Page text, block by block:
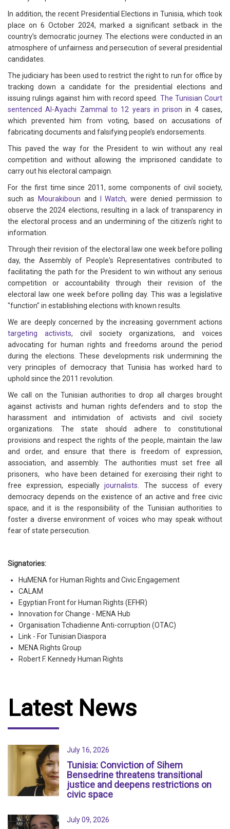
In addition, the recent Presidential Elections in Tunisia, which took
place on 6 October 2024, marked a significant setback in the
country’s democratic journey. The elections were conducted in an
atmosphere of unfairness and persecution of several presidential
candidates.
The judiciary has been used to restrict the right to run for office by
tracking down a candidate for the presidential elections and
issuing rulings against him with record speed. The Tunisian Court
sentenced Al-Ayachi Zammal to 12 years in prison in 4 cases,
which prevented him from voting, based on accusations of
fabricating documents and falsifying people’s endorsements.
This paved the way for the President to win without any real
competition and without allowing the imprisoned candidate to
carry out his electoral campaign.
For the first time since 2011, some components of civil society,
such as
Mourakiboun and I Watch, were denied permission to
observe the 2024 elections, resulting in a lack of transparency in
the electoral process and an undermining of the citizen’s right to
information.
Through their revision of the electoral law one week before polling
day, the Assembly of People's Representatives contributed to
facilitating the path for the President to win without any serious
competition or accountability through their revision of the
electoral law one week before polling day. This was a legislative
"function" in establishing elections with known results.
We are deeply concerned by the increasing government actions
targeting activists, civil society organizations, and voices
advocating for human rights and freedoms around the period
during the elections. These developments risk undermining the
very principles of democracy that Tunisia has worked hard to
uphold since the 2011 revolution.
We call on the Tunisian authorities to drop all charges brought
against activists and human rights defenders and to stop the
harassment and intimidation of activists and civil society
organizations. The state should adhere to constitutional
provisions and respect the rights of the people, maintain the law
and order, and ensure that there is freedom of expression,
association, and assembly. The authorities must set free all
prisoners, who have been detained for exercising their right to
free expression, especiallyjournalists . The success of every
democracy depends on the existence of an active and free civic
space, and it is the responsibility of the Tunisian authorities to
foster a diverse environment of voices who may speak without
fear of state persecution.
Signatories:
HuMENA for Human Rights and Civic Engagement
CALAM
Egyptian Front for Human Rights (EFHR)
Innovation for Change - MENA Hub
​​Organisation Tchadienne Anti-corruption (OTAC)
Link - For Tunisian Diaspora
MENA Rights Group
Robert F. Kennedy Human Rights
Latest News
July 16, 2026
Tunisia: Conviction of Sihem
Bensedrine threatens transitional
justice and deepens restrictions on
civic space
July 09, 2026